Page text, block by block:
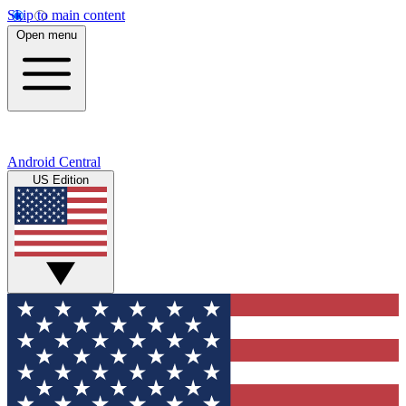
Skip to main content
Open menu
Android Central
US Edition